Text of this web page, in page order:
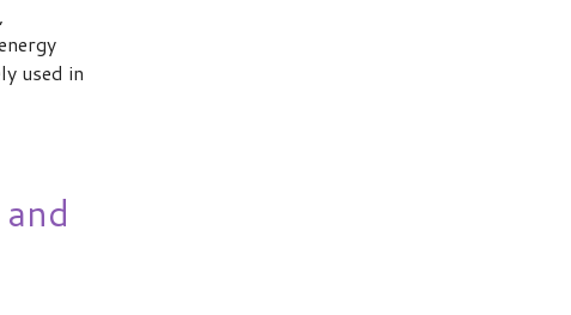
used in